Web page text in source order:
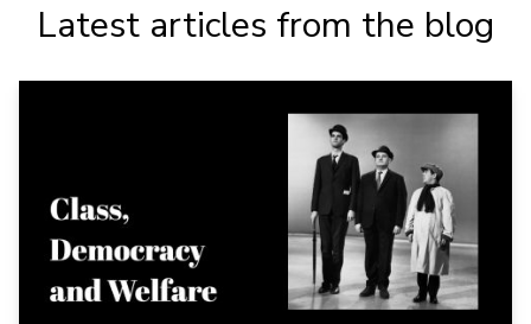
Latest articles from the blog